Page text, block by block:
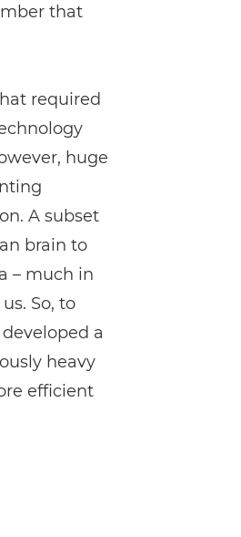
that
required
huge
A subset
brain to
– much in
So, to
a
heavy
efficient